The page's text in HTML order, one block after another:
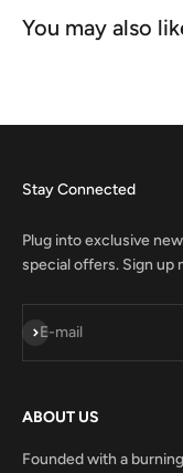
Stay Connected
Plug into exclusive
special offers. Sign up
E-mail
Subscribe
ABOUT US
Founded with a